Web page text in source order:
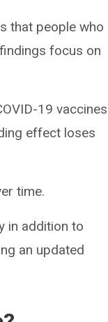
that people who
focus on
19 vaccines
effect loses
time.
in addition to
an updated